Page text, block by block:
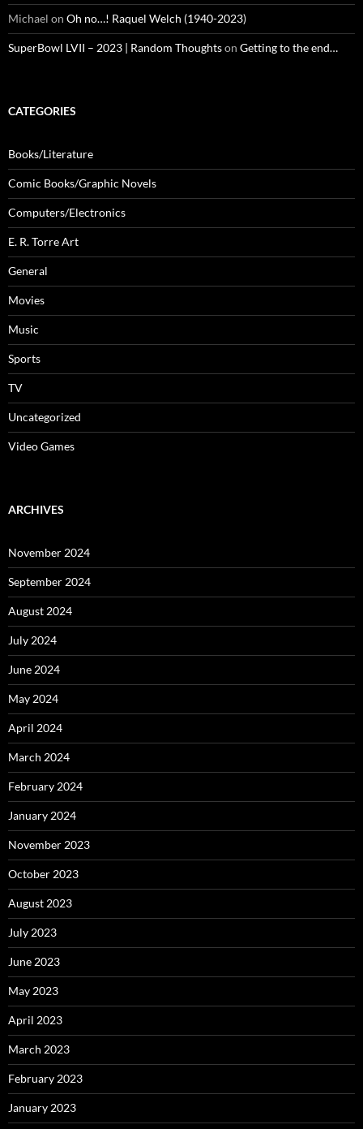
Michael on Oh no…! Raquel Welch (1940-2023)
SuperBowl LVII – 2023 | Random Thoughtson Getting to the end…
CATEGORIES
Books/Literature
Comic Books/Graphic Novels
Computers/Electronics
E. R. Torre Art
General
Movies
Music
Sports
TV
Uncategorized
Video Games
ARCHIVES
November 2024
September 2024
August 2024
July 2024
June 2024
May 2024
April 2024
March 2024
February 2024
January 2024
November 2023
October 2023
August 2023
July 2023
June 2023
May 2023
April 2023
March 2023
February 2023
January 2023